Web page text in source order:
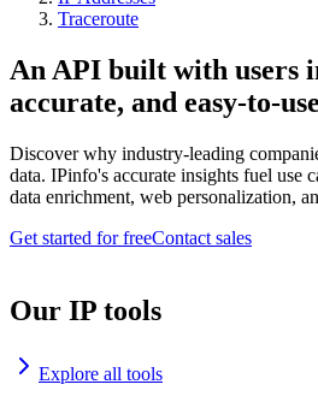
Traceroute
An API built with users
accurate, and easy-to-use
Discover why industry-leading
data. IPinfo's accurate insights fuel use
data enrichment, web personalization,
Get started for freeContact sales
Our IP tools
Explore all tools